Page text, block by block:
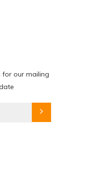
for our mailing